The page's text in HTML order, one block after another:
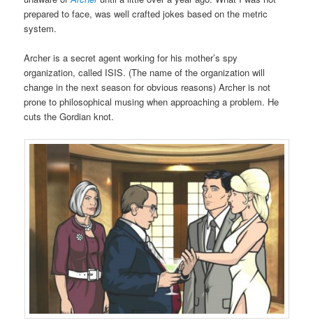
prepared to face, was well crafted jokes based on the metric
system.
Archer is a secret agent working for his mother’s spy
organization, called ISIS. (The name of the organization will
change in the next season for obvious reasons) Archer is not
prone to philosophical musing when approaching a problem. He
cuts the Gordian knot.